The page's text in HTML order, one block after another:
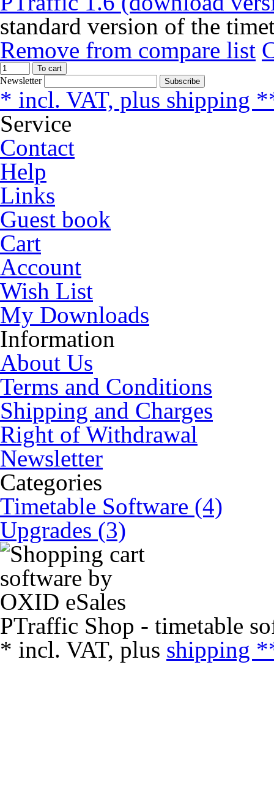
standard version of the
Remove from compare list
To cart
Newsletter Subscribe
* incl. VAT, plus shipping
Service
Contact
Help
Links
Guest book
Cart
Account
Wish List
My Downloads
Information
About Us
Terms and Conditions
Shipping and Charges
Right of Withdrawal
Newsletter
Categories
Timetable Software (4)
Upgrades (3)
PTraffic Shop - timetable
* incl. VAT, plus shipping